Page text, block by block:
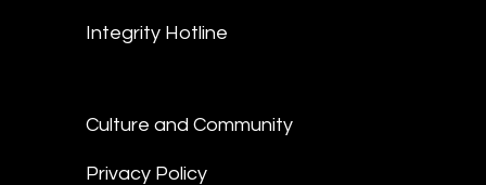
Integrity Hotline
Culture and Community
Privacy Policy